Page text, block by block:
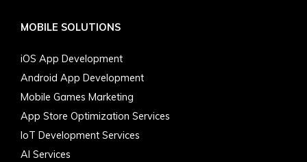
MOBILE SOLUTIONS
iOS App Development
Android App Development
Mobile Games Marketing
App Store Optimization Services
IoT Development Services
AI Services